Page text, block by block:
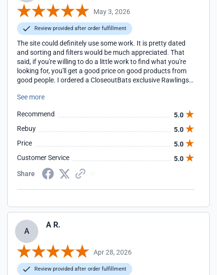
May 3, 2026
Review provided after order fulfillment
The site could definitely use some work. It is pretty dated
and sorting and filters would be much appreciated. That
said, if you're willing to do a little work to find what you're
looking for, you'll get a good price on good products from
good people. I ordered a CloseoutBats exclusive Rawlings
sent via email quickly before I placed my order and the
item came as expected and looks even better than the
pictures and videos made it look. I wouldn't hesitate to
with them again.
See more
Recommend
5.0
Rebuy
5.0
Price
5.0
Customer Service
5.0
Share
A
A R.
Apr 28, 2026
Review provided after order fulfillment